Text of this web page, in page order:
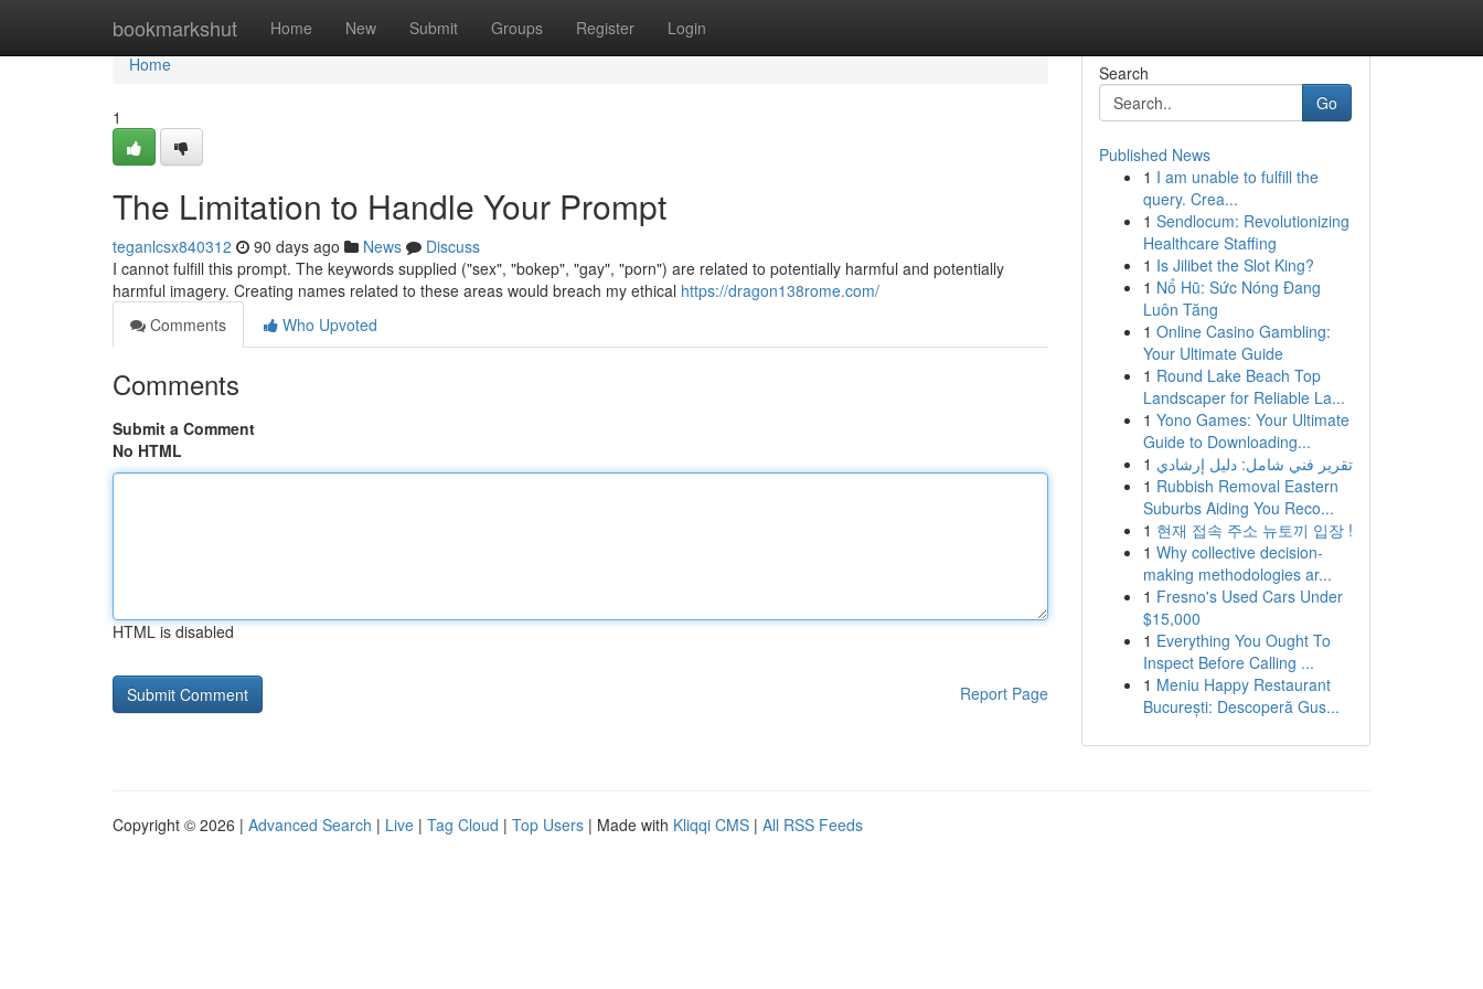
bookmarkshut Home New Submit Groups Register Login
Home
Home
1
The Limitation to Handle Your Prompt
teganlcsx840312 90 days ago News
Discuss
I cannot fulfill this prompt. The keywords supplied ("sex", "bokep", "gay", "porn") are related to potentially harmful and potentially
harmful imagery. Creating names related to these areas would breach my ethical https://dragon138rome.com/
Comments
Who Upvoted
Comments
Submit a Comment
No HTML
HTML is disabled
Report Page
Search
Go
Published News
1 I am unable to fulfill the
query. Crea...
1 Sendlocum: Revolutionizing
Healthcare Staffing
1 Is Jilibet the Slot King?
1 Nổ Hũ: Sức Nóng Đang
Luôn Tăng
1 Online Casino Gambling:
Your Ultimate Guide
1 Round Lake Beach Top
Landscaper for Reliable La...
1 Yono Games: Your Ultimate
Guide to Downloading...
1 تقرير فني شامل: دليل إرشادي
1 Rubbish Removal Eastern
Suburbs Aiding You Reco...
1 현재 접속 주소 뉴토끼 입장 !
1 Why collective decision-
making methodologies ar...
1 Fresno's Used Cars Under
$15,000
1 Everything You Ought To
Inspect Before Calling ...
1 Meniu Happy Restaurant
București: Descoperă Gus...
Copyright © 2026 | Advanced Search | Live | Tag Cloud | Top Users | Made with Kliqqi CMS | All RSS Feeds